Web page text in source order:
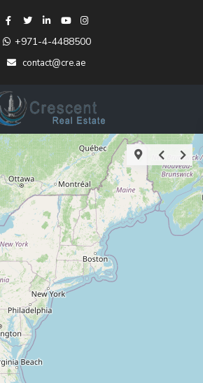
+971-4-4488500
contact@cre.ae